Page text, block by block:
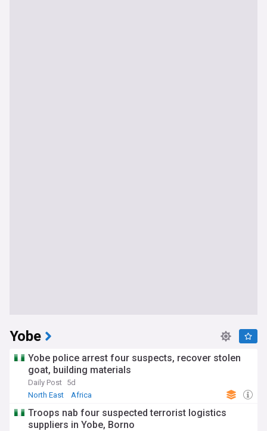
Yobe
Yobe police arrest four suspects, recover stolen
goat, building materials
Daily Post 5d
North East
Africa
Troops nab four suspected terrorist logistics
suppliers in Yobe, Borno